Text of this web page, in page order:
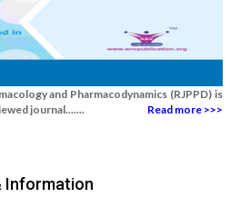
and Pharmacodynamics (RJPPD) is
journal.......
Read more >>>
Information